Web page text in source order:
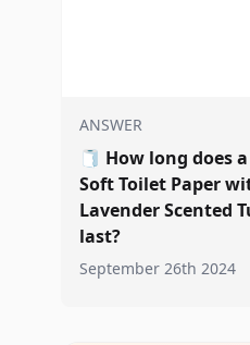
ANSWER
🧻 How long does
Soft Toilet Paper
Lavender Scented
last?
September 26th 2024